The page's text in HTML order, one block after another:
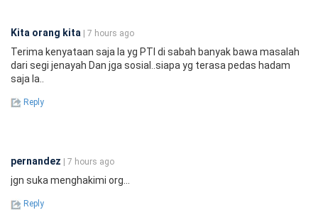
Kita orang kita | 7 hours ago
Terima kenyataan saja la yg PTI di sabah banyak bawa masalah
dari segi jenayah Dan jga sosial..siapa yg terasa pedas hadam
saja la..
Reply
pernandez | 7 hours ago
jgn suka menghakimi org...
Reply